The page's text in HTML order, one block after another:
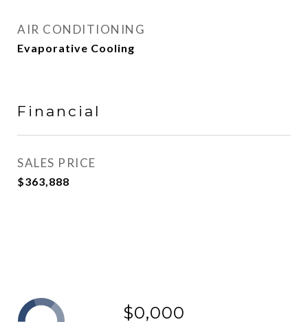
AIR CONDITIONING
Evaporative Cooling
Financial
SALES PRICE
$363,888
$0,000